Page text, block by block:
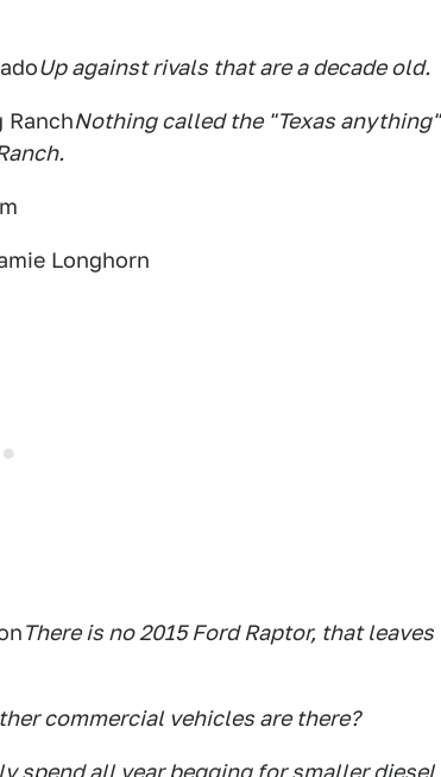
Up against rivals that are a decade old.
RanchNothing called the "Texas anything"
Longhorn
There is no 2015 Ford Raptor, that leaves
commercial vehicles are there?
spend all year begging for smaller diesel